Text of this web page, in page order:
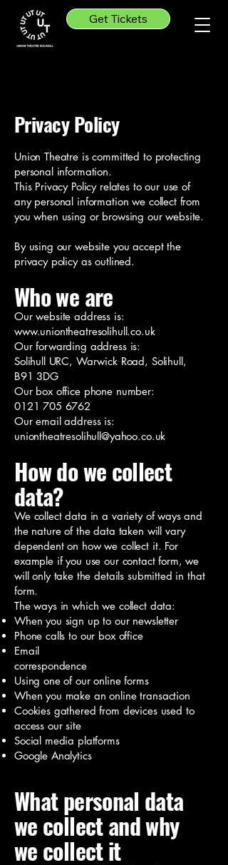
Get Tickets
Privacy Policy
Union Theatre is committed to protecting
personal information.
This Privacy Policy relates to our use of
any personal information we collect from
you when using or browsing our website.
By using our website you accept the
privacy policy as outlined.
Who we are
Our website address is:
www.uniontheatresolihull.co.uk
Our forwarding address is:
Solihull URC, Warwick Road, Solihull,
B91 3DG
Our box office phone number:
0121 705 6762
Our email address is:
uniontheatresolihull@yahoo.co.uk
How do we collect
data?
We collect data in a variety of ways and
the nature of the data taken will vary
dependent on how we collect it. For
example if you use our contact form, we
will only take the details submitted in that
form.
The ways in which we collect data:
When you sign up to our newsletter
Phone calls to our box office
Email
correspondence
Using one of our online forms
When you make an online transaction
Cookies gathered from devices used to
access our site
Social media platforms
Google Analytics
What personal data
we collect and why
we collect it